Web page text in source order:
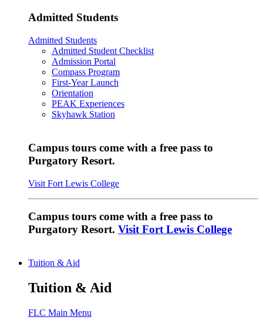
Admitted Students
Admitted Students
Admitted Student Checklist
Admission Portal
Compass Program
First-Year Launch
Orientation
PEAK Experiences
Skyhawk Station
Campus tours come with a free pass to
Purgatory Resort.
Visit Fort Lewis College
Campus tours come with a free pass to
Purgatory Resort. Visit Fort Lewis College
Tuition & Aid
Tuition & Aid
FLC Main Menu